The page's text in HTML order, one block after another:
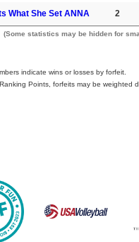
What She Set ANNA 2
(Some statistics may be hidden for
indicate wins or losses by forfeit.
Points, forfeits may be weighted